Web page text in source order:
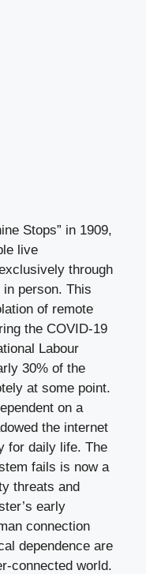
Stops” in 1909,
live
through
person. This
of remote
the COVID-19
Labour
30% of the
at some point.
on a
the internet
for daily life. The
fails is now a
threats and
early
connection
dependence are
connected world.